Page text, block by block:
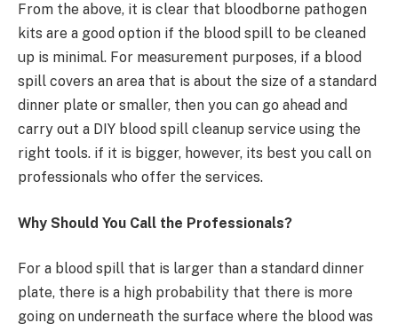
From the above, it is clear that bloodborne pathogen
kits are a good option if the blood spill to be cleaned
up is minimal. For measurement purposes, if a blood
spill covers an area that is about the size of a standard
dinner plate or smaller, then you can go ahead and
carry out a DIY blood spill cleanup service using the
right tools. if it is bigger, however, its best you call on
professionals who offer the services.
Why Should You Call the Professionals?
For a blood spill that is larger than a standard dinner
plate, there is a high probability that there is more
going on underneath the surface where the blood was